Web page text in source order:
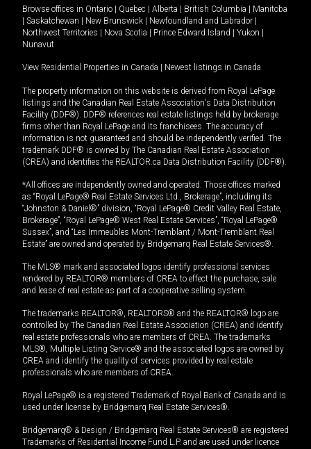
Browse offices in Ontario | Quebec | Alberta | British Columbia | Manitoba
| Saskatchewan | New Brunswick | Newfoundland and Labrador |
Northwest Territories | Nova Scotia | Prince Edward Island | Yukon |
Nunavut
View Residential Properties in Canada | Newest listings in Canada
The property information on this website is derived from Royal LePage
listings and the Canadian Real Estate Association's Data Distribution
Facility (DDF®). DDF® references real estate listings held by brokerage
firms other than Royal LePage and its franchisees. The accuracy of
information is not guaranteed and should be independently verified. The
trademark DDF® is owned by The Canadian Real Estate Association
(CREA) and identifies the REALTOR.ca Data Distribution Facility (DDF®).
*All offices are independently owned and operated. Those offices marked
as “Royal LePage® Real Estate Services Ltd., Brokerage”, including its
“Johnston & Daniel®” division, “Royal LePage® Credit Valley Real Estate,
Brokerage”, “Royal LePage® West Real Estate Services”, “Royal LePage®
Sussex”, and “Les Immeubles Mont-Tremblant / Mont-Tremblant Real
Estate” are owned and operated by Bridgemarq Real Estate Services®.
The MLS® mark and associated logos identify professional services
rendered by REALTOR® members of CREA to effect the purchase, sale
and lease of real estate as part of a cooperative selling system.
The trademarks REALTOR®, REALTORS® and the REALTOR® logo are
controlled by The Canadian Real Estate Association (CREA) and identify
real estate professionals who are members of CREA. The trademarks
MLS®, Multiple Listing Service® and the associated logos are owned by
CREA and identify the quality of services provided by real estate
professionals who are members of CREA.
Royal LePage® is a registered Trademark of Royal Bank of Canada and is
used under license by Bridgemarq Real Estate Services®.
Bridgemarq® & Design / Bridgemarq Real Estate Services® are registered
Trademarks of Residential Income Fund L.P. and are used under licence